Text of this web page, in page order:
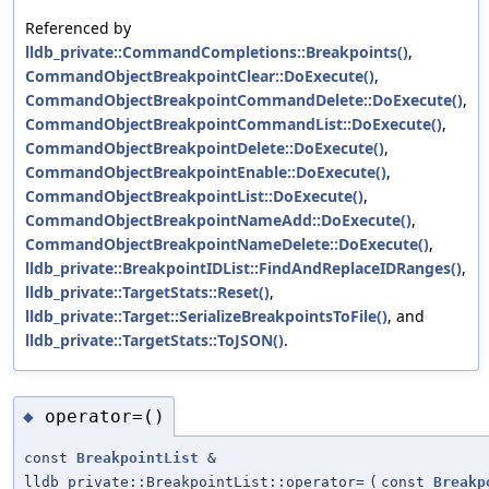
Referenced by
lldb_private::CommandCompletions::Breakpoints(),
CommandObjectBreakpointClear::DoExecute(),
CommandObjectBreakpointCommandDelete::DoExecute(),
CommandObjectBreakpointCommandList::DoExecute(),
CommandObjectBreakpointDelete::DoExecute(),
CommandObjectBreakpointEnable::DoExecute(),
CommandObjectBreakpointList::DoExecute(),
CommandObjectBreakpointNameAdd::DoExecute(),
CommandObjectBreakpointNameDelete::DoExecute(),
lldb_private::BreakpointIDList::FindAndReplaceIDRanges(),
lldb_private::TargetStats::Reset(),
lldb_private::Target::SerializeBreakpointsToFile(), and
lldb_private::TargetStats::ToJSON().
◆ operator=()
const BreakpointList &
lldb_private::BreakpointList::operator= ( const